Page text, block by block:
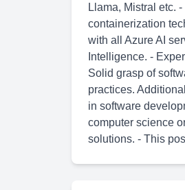
Llama, Mistral etc.
containerization
with all Azure AI
Intelligence. -
Solid grasp of
practices.
in software
computer science
solutions. - This